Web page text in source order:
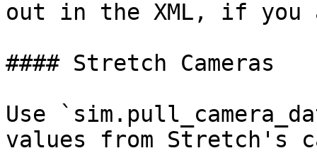
out in the XML, if
#### Stretch Cameras
Use
values from Stretch's